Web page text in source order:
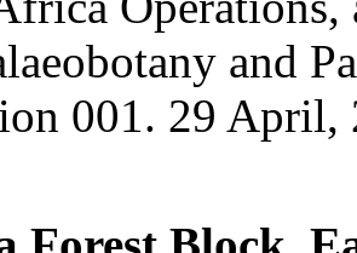
and
001. 29 April,